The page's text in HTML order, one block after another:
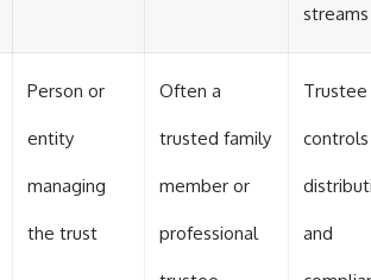
streams
Person or
entity
managing
the trust
Often a
trusted family
member or
professional
Trustee
controls
and